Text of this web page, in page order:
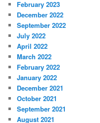
February 2023
December 2022
September 2022
July 2022
April 2022
March 2022
February 2022
January 2022
December 2021
October 2021
September 2021
August 2021